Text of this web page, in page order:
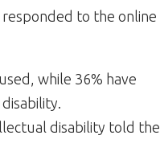
to the online
while 36% have
disability told the